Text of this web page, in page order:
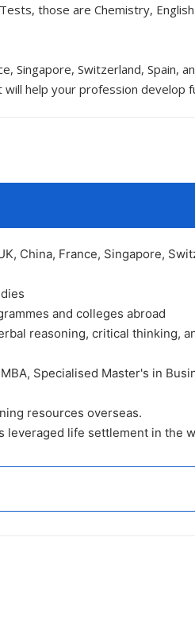
those are Chemistry,
Singapore, Switzerland, Spain,
help your profession develop
China, France, Singapore,
and colleges abroad
reasoning, critical thinking,
Specialised Master's in
resources overseas.
leveraged life settlement in the